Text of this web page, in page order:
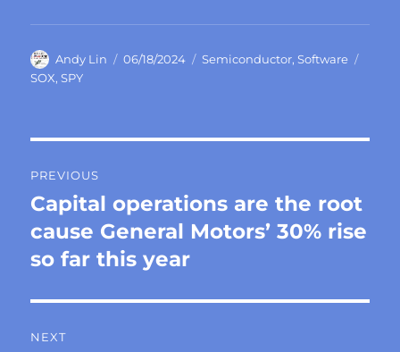
Author
Andy Lin
Posted
06/18/2024 Categories
Semiconductor,Software
SOX,SPY
navigation
PREVIOUS
Previous
post:
Capital operations are the root
cause General Motors’ 30% rise
so far this year
NEXT